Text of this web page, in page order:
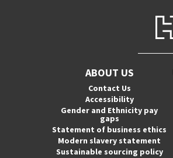
ABOUT US
Contact Us
Accessibility
Gender and Ethnicity pay
gaps
Statement of business ethics
Modern slavery statement
Sustainable sourcing policy